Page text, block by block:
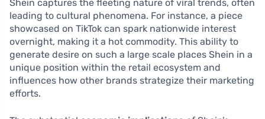
Shein captures the fleeting nature of viral trends, often
leading to cultural phenomena. For instance, a piece
showcased on TikTok can spark nationwide interest
overnight, making it a hot commodity. This ability to
generate desire on such a large scale places Shein in a
unique position within the retail ecosystem and
influences how other brands strategize their marketing
efforts.